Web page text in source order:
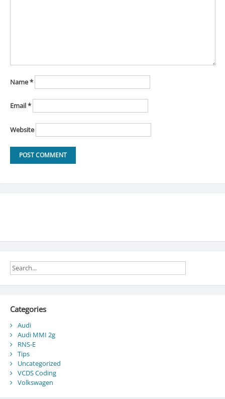
Name*
Email*
Website
Categories
Audi
Audi MMI 2g
RNS-E
Tips
Uncategorized
VCDS Coding
Volkswagen